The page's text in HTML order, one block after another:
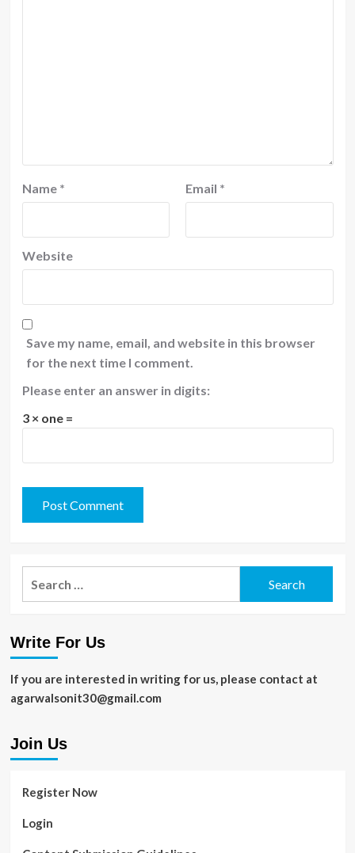
Name * Email *
Website
Save my name, email, and website in this browser
for the next time I comment.
Please enter an answer in digits:
3 × one =
Write For Us
If you are interested in writing for us, please contact at
agarwalsonit30@gmail.com
Join Us
Register Now
Login